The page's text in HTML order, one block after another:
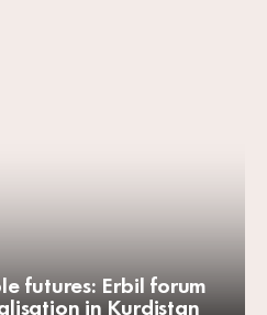
futures: Erbil forum
in Kurdistan